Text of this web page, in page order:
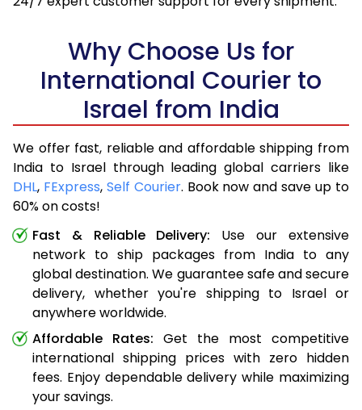
Why Choose Us for
International Courier to
Israel from India
We offer fast, reliable and affordable shipping from
India to Israel through leading global carriers like
DHL, FExpress, Self Courier. Book now and save up to
60% on costs!
Fast & Reliable Delivery: Use our extensive
network to ship packages from India to any
global destination. We guarantee safe and secure
delivery, whether you're shipping to Israel or
anywhere worldwide.
Affordable Rates: Get the most competitive
international shipping prices with zero hidden
fees. Enjoy dependable delivery while maximizing
your savings.